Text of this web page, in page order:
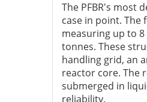
The PFBR's most
case in point. The
measuring up to
tonnes. These
handling grid, an
reactor core. The
submerged in
reliability.